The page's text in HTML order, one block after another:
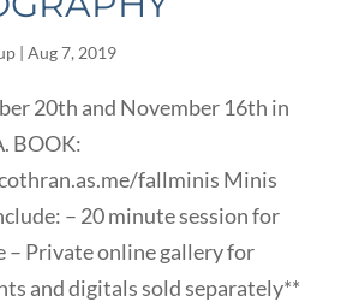
| Aug 7, 2019
20th and November 16th in
BOOK:
fallminis Minis
– 20 minute session for
– Private online gallery for
and digitals sold separately**